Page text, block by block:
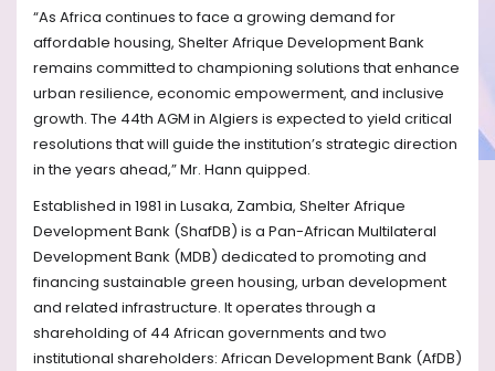
“As Africa continues to face a growing demand for
affordable housing, Shelter Afrique Development Bank
remains committed to championing solutions that enhance
urban resilience, economic empowerment, and inclusive
growth. The 44th AGM in Algiers is expected to yield critical
resolutions that will guide the institution’s strategic direction
in the years ahead,” Mr. Hann quipped.
Established in 1981 in Lusaka, Zambia, Shelter Afrique
Development Bank (ShafDB) is a Pan-African Multilateral
Development Bank (MDB) dedicated to promoting and
financing sustainable green housing, urban development
and related infrastructure. It operates through a
shareholding of 44 African governments and two
institutional shareholders: African Development Bank (AfDB)